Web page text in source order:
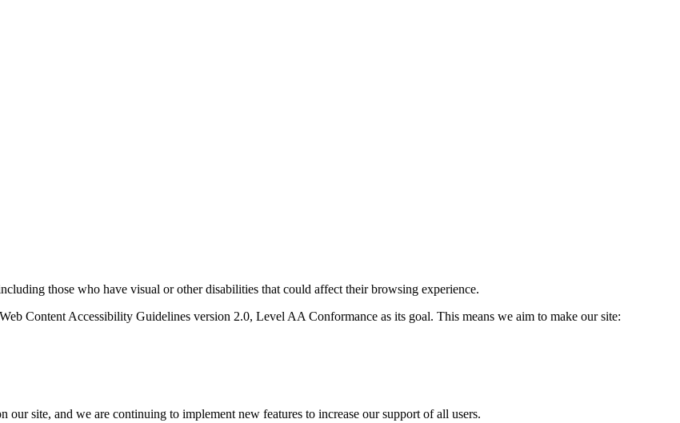
those who have visual or other disabilities that could affect their browsing experience.
Content Accessibility Guidelines version 2.0, Level AA Conformance as its goal. This means we aim to make our site:
site, and we are continuing to implement new features to increase our support of all users.